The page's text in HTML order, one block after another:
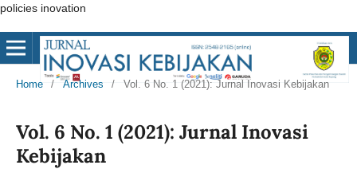
policies inovation
Home / Archives / Vol. 6 No. 1 (2021): Jurnal Inovasi Kebijakan
Vol. 6 No. 1 (2021): Jurnal Inovasi
Kebijakan